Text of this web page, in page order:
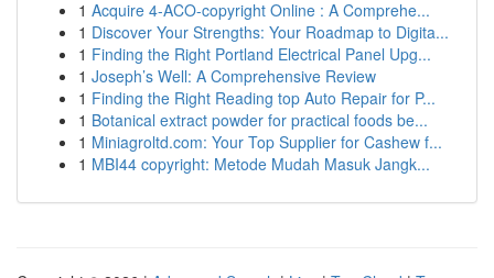
1 Acquire 4-ACO-copyright Online : A Comprehe...
1 Discover Your Strengths: Your Roadmap to Digita...
1 Finding the Right Portland Electrical Panel Upg...
1 Joseph’s Well: A Comprehensive Review
1 Finding the Right Reading top Auto Repair for P...
1 Botanical extract powder for practical foods be...
1 Miniagroltd.com: Your Top Supplier for Cashew f...
1 MBI44 copyright: Metode Mudah Masuk Jangk...